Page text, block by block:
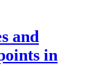
and
in